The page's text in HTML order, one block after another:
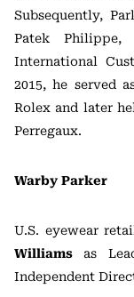
Subsequently,
Patek
International
2015, he served
Rolex and later
Perregaux.
Warby Parker
U.S. eyewear
Williams as
Independent